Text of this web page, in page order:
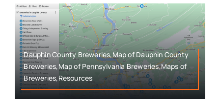
Dauphin County Breweries,Map of Dauphin County
Breweries,Map of Pennsylvania Breweries,Maps of
Breweries,Resources